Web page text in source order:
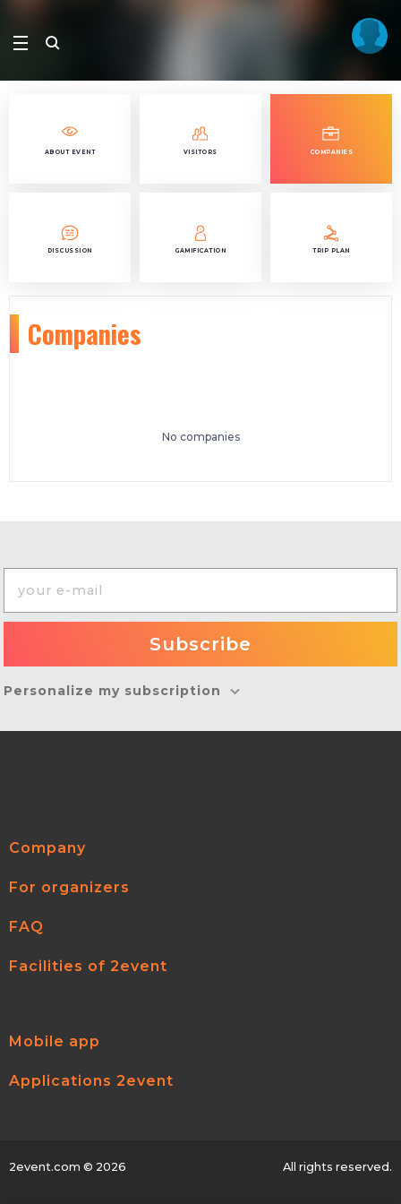
ABOUT EVENT VISITORS COMPANIES
DISCUSSION GAMIFICATION TRIP PLAN
Companies
No companies
Personalize my subscription
Company
For organizers
FAQ
Facilities of 2event
Mobile app
Applications 2event
2event.com © 2026 All rights reserved.